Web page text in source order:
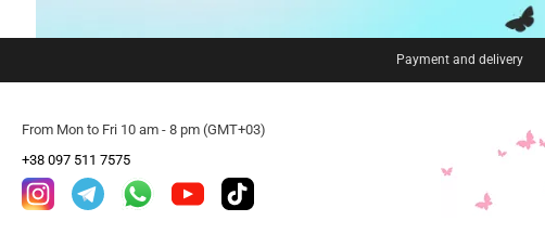
Payment and delivery
From Mon to Fri 10 am - 8 pm (GMT+03)
+38 097 511 7575